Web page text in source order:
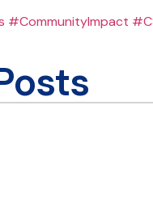
#CommunityImpact